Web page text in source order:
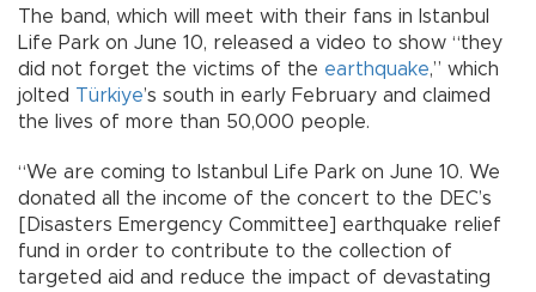
The band, which will meet with their fans in Istanbul
Life Park on June 10, released a video to show “they
did not forget the victims of the earthquake,” which
jolted Türkiye’s south in early February and claimed
the lives of more than 50,000 people.
“We are coming to Istanbul Life Park on June 10. We
donated all the income of the concert to the DEC’s
[Disasters Emergency Committee] earthquake relief
fund in order to contribute to the collection of
targeted aid and reduce the impact of devastating